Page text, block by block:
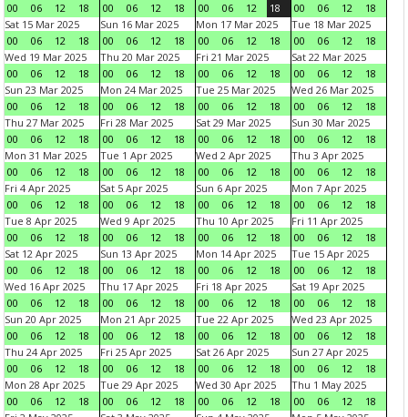
00
06 12 18
00
06 12 18
00
06 12 18
00
06 12
18
Sat 15 Mar 2025
00
06 12 18
Sun 16 Mar 2025
00
06 12 18
Mon 17 Mar 2025
00
06 12 18
Tue 18 Mar 2025
00
06 12
18
Wed 19 Mar 2025
00
06 12 18
Thu 20 Mar 2025
00
06 12 18
Fri 21 Mar 2025
00
06 12 18
Sat 22 Mar 2025
00
06 12
18
Sun 23 Mar 2025
00
06 12 18
Mon 24 Mar 2025
00
06 12 18
Tue 25 Mar 2025
00
06 12 18
Wed 26 Mar 2025
00
06 12
18
Thu 27 Mar 2025
00
06 12 18
Fri 28 Mar 2025
00
06 12 18
Sat 29 Mar 2025
00
06 12 18
Sun 30 Mar 2025
00
06 12
18
Mon 31 Mar 2025
00
06 12 18
Tue 1 Apr 2025
00
06 12 18
Wed 2 Apr 2025
00
06 12 18
Thu 3 Apr 2025
00
06 12
18
Fri 4 Apr 2025
00
06 12 18
Sat 5 Apr 2025
00
06 12 18
Sun 6 Apr 2025
00
06 12 18
Mon 7 Apr 2025
00
06 12
18
Tue 8 Apr 2025
00
06 12 18
Wed 9 Apr 2025
00
06 12 18
Thu 10 Apr 2025
00
06 12 18
Fri 11 Apr 2025
00
06 12
18
Sat 12 Apr 2025
00
06 12 18
Sun 13 Apr 2025
00
06 12 18
Mon 14 Apr 2025
00
06 12 18
Tue 15 Apr 2025
00
06 12
18
Wed 16 Apr 2025
00
06 12 18
Thu 17 Apr 2025
00
06 12 18
Fri 18 Apr 2025
00
06 12 18
Sat 19 Apr 2025
00
06 12
18
Sun 20 Apr 2025
00
06 12 18
Mon 21 Apr 2025
00
06 12 18
Tue 22 Apr 2025
00
06 12 18
Wed 23 Apr 2025
00
06 12
18
Thu 24 Apr 2025
00
06 12 18
Fri 25 Apr 2025
00
06 12 18
Sat 26 Apr 2025
00
06 12 18
Sun 27 Apr 2025
00
06 12
18
Mon 28 Apr 2025
00
06 12 18
Tue 29 Apr 2025
00
06 12 18
Wed 30 Apr 2025
00
06 12 18
Thu 1 May 2025
00
06 12
18